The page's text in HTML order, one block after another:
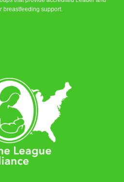
breastfeeding support.